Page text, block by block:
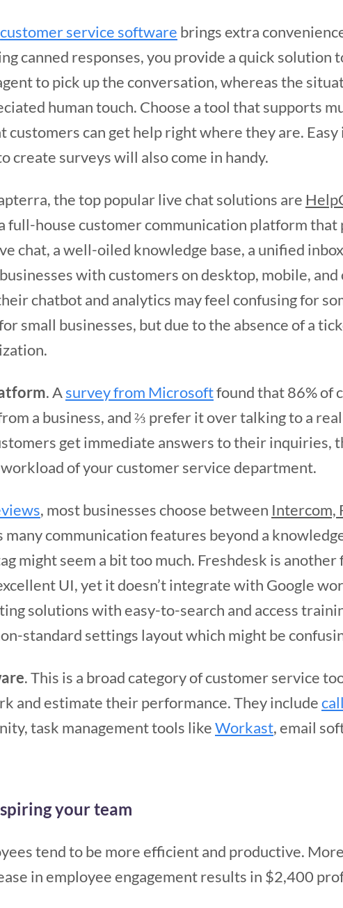
customer service software brings extra
canned responses, you provide a quick solution
to pick up the conversation, whereas the
human touch. Choose a tool that supports
customers can get help right where they are.
create surveys will also come in handy.
the top popular live chat solutions are
full-house customer communication platform that
chat, a well-oiled knowledge base, a unified
with customers on desktop, mobile,
chatbot and analytics may feel confusing for
small businesses, but due to the absence of a
. Asurvey from Microsoftfound that 86% of
a business, and ⅔ prefer it over talking to a
get immediate answers to their inquiries,
of your customer service department.
, most businesses choose between Intercom,
communication features beyond a
might seem a bit too much. Freshdesk is
UI, yet it doesn’t integrate with Google
solutions with easy-to-search and access
standard settings layout which might be
. This is a broad category of customer service
and estimate their performance. They include
task management tools likeWorkast, email
your team
tend to be more efficient and productive.
in employee engagement results in $2,400